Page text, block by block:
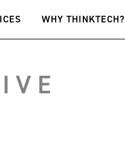
WHY THINKTECH?